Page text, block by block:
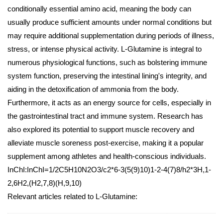
conditionally essential amino acid, meaning the body can
usually produce sufficient amounts under normal conditions but
may require additional supplementation during periods of illness,
stress, or intense physical activity. L-Glutamine is integral to
numerous physiological functions, such as bolstering immune
system function, preserving the intestinal lining's integrity, and
aiding in the detoxification of ammonia from the body.
Furthermore, it acts as an energy source for cells, especially in
the gastrointestinal tract and immune system. Research has
also explored its potential to support muscle recovery and
alleviate muscle soreness post-exercise, making it a popular
supplement among athletes and health-conscious individuals.
InChI:InChI=1/2C5H10N2O3/c2*6-3(5(9)10)1-2-4(7)8/h2*3H,1-
2,6H2,(H2,7,8)(H,9,10)
Relevant articles related to L-Glutamine: